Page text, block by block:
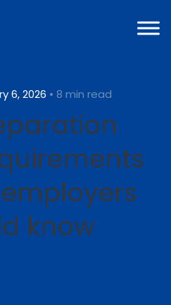
6, 2026 • 8 min read
know